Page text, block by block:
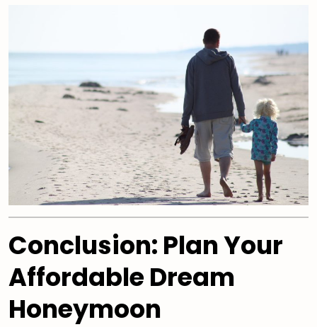
Conclusion: Plan Your
Affordable Dream
Honeymoon